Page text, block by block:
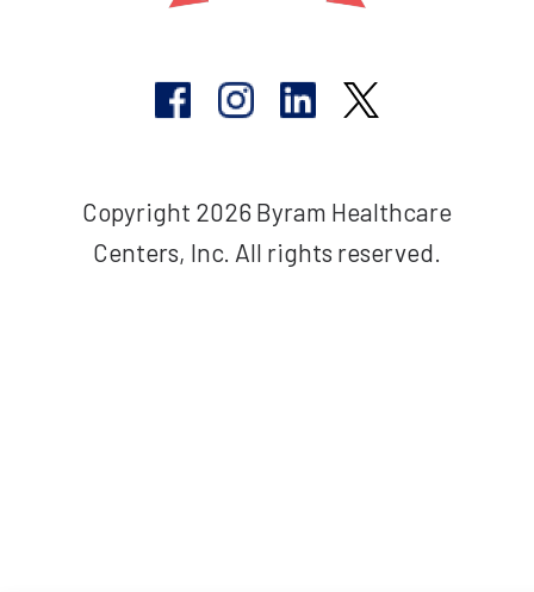
Copyright 2026 Byram Healthcare
Centers, Inc. All rights reserved.